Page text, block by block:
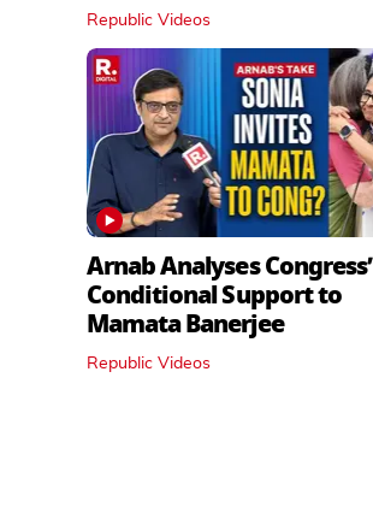
Republic Videos
Arnab Analyses Congress’
Conditional Support to
Mamata Banerjee
Republic Videos